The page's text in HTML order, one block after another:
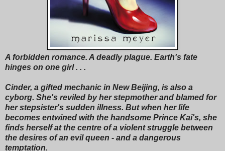
A forbidden romance. A deadly plague. Earth's fate
hinges on one girl . . .
Cinder, a gifted mechanic in New Beijing, is also a
cyborg. She's reviled by her stepmother and blamed for
her stepsister's sudden illness. But when her life
becomes entwined with the handsome Prince Kai's, she
finds herself at the centre of a violent struggle between
the desires of an evil queen - and a dangerous
temptation.